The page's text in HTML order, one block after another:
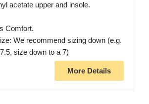
acetate upper and insole.
Comfort.
We recommend sizing down (e.g.
size down to a 7)
More Details